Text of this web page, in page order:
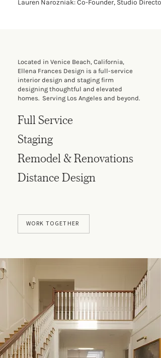
Lauren Narozniak: Co-Founder, Studio Director
Located in Venice Beach, California,
Ellena Frances Design is a full-service
interior design and staging firm
designing thoughtful and elevated
homes. Serving Los Angeles and beyond.
Full Service
Staging
Remodel & Renovations
Distance Design
WORK TOGETHER